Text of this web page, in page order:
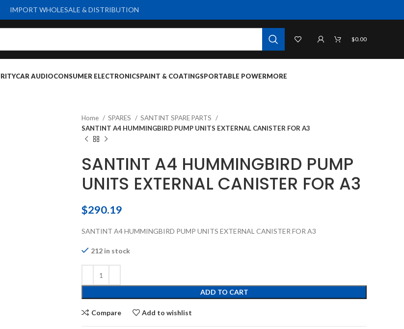
$0.00
CAR AUDIOCONSUMER ELECTRONICSPAINT & COATINGSPORTABLE POWERMORE
Home SPARES
SANTINT SPARE PARTS
SANTINT A4 HUMMINGBIRD PUMP UNITS EXTERNAL CANISTER FOR A3
SANTINT A4 HUMMINGBIRD PUMP
UNITS EXTERNAL CANISTER FOR A3
$290.19
SANTINT A4 HUMMINGBIRD PUMP UNITS EXTERNAL CANISTER FOR A3
212 in stock
ADD TO CART
Compare Add to wishlist
IMPORT WHOLESALE & DISTRIBUTION